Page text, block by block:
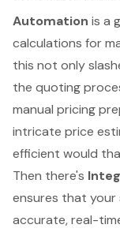
Automation is a
calculations for
this not only
the quoting
manual pricing
intricate price
efficient would
Then there's
ensures that your
accurate,real-